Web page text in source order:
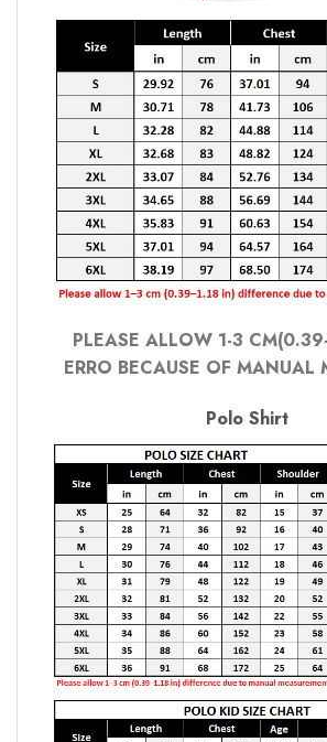
PLEASE ALLOW 1-3
ERRO BECAUSE OF MANUAL
Polo Shirt